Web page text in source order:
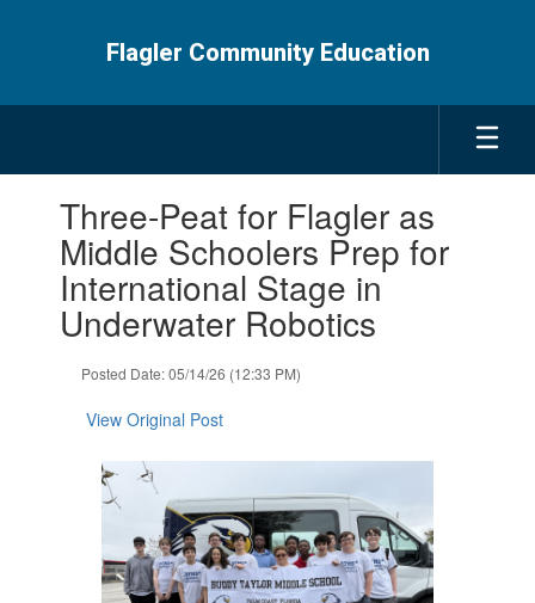
Flagler Community Education
Three-Peat for Flagler as
Middle Schoolers Prep for
International Stage in
Underwater Robotics
Posted Date: 05/14/26 (12:33 PM)
View Original Post